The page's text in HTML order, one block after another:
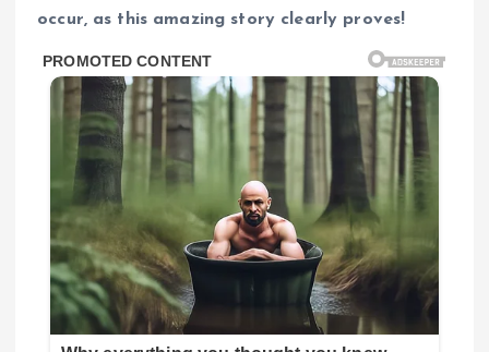
occur, as this amazing story clearly proves!